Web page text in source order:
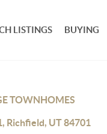
LISTINGS BUYING
TOWNHOMES
Richfield, UT 84701